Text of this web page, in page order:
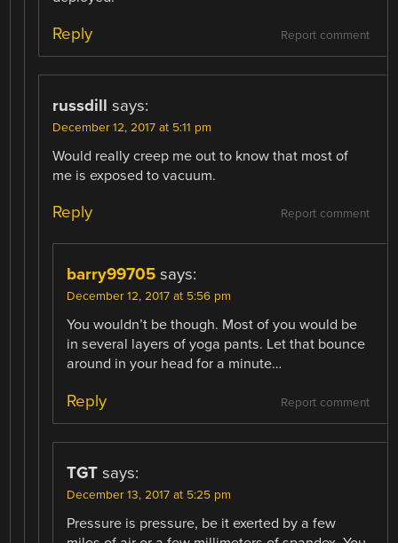
Report comment
Reply
russdill says:
December 12, 2017 at 5:11 pm
Would really creep me out to know that most of
me is exposed to vacuum.
Report comment
Reply
barry99705 says:
December 12, 2017 at 5:56 pm
You wouldn’t be though. Most of you would be
in several layers of yoga pants. Let that bounce
around in your head for a minute…
Report comment
Reply
TGT says:
December 13, 2017 at 5:25 pm
Pressure is pressure, be it exerted by a few